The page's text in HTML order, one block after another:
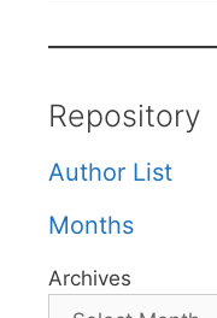
Repository
Author List
Months
Archives